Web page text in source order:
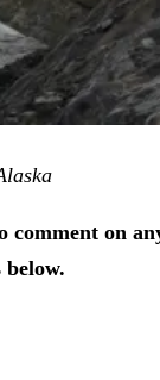
comment on